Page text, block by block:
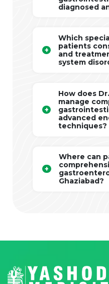
diagnosed
Which
patients
and
system
How does
manage
advanced
techniques?
Where can
Ghaziabad?